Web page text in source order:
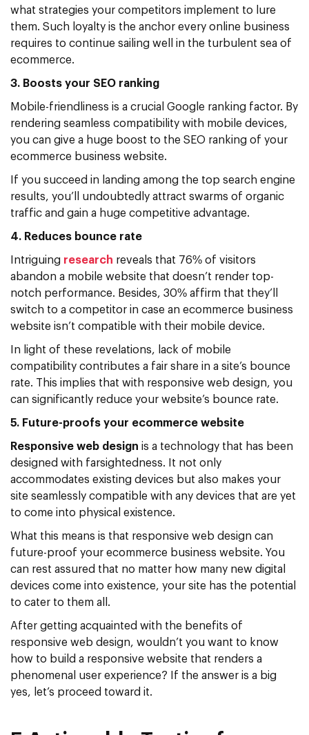
what strategies your competitors implement to lure
them. Such loyalty is the anchor every online business
requires to continue sailing well in the turbulent sea of
ecommerce.
3. Boosts your SEO ranking
Mobile-friendliness is a crucial Google ranking factor. By
rendering seamless compatibility with mobile devices,
you can give a huge boost to the SEO ranking of your
ecommerce business website.
If you succeed in landing among the top search engine
results, you’ll undoubtedly attract swarms of organic
traffic and gain a huge competitive advantage.
4. Reduces bounce rate
Intriguing research reveals that 76% of visitors
abandon a mobile website that doesn’t render top-
notch performance. Besides, 30% affirm that they’ll
switch to a competitor in case an ecommerce business
website isn’t compatible with their mobile device.
In light of these revelations, lack of mobile
compatibility contributes a fair share in a site’s bounce
rate. This implies that with responsive web design, you
can significantly reduce your website’s bounce rate.
5. Future-proofs your ecommerce website
Responsive web design is a technology that has been
designed with farsightedness. It not only
accommodates existing devices but also makes your
site seamlessly compatible with any devices that are yet
to come into physical existence.
What this means is that responsive web design can
future-proof your ecommerce business website. You
can rest assured that no matter how many new digital
devices come into existence, your site has the potential
to cater to them all.
After getting acquainted with the benefits of
responsive web design, wouldn’t you want to know
how to build a responsive website that renders a
phenomenal user experience? If the answer is a big
yes, let’s proceed toward it.